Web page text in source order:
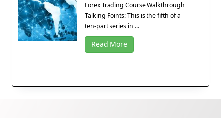
Forex Trading Course Walkthrough
Talking Points: This is the fifth of a
ten-part series in ...
Read More